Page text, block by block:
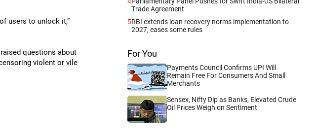
users to unlock it,”
questions about
violent or vile
Trade Agreement
5RBI extends loan recovery norms implementation to
2027, eases some rules
For You
Payments Council Confirms UPI Will
Remain Free For Consumers And Small
Merchants
Sensex, Nifty Dip as Banks, Elevated Crude
Oil Prices Weigh on Sentiment